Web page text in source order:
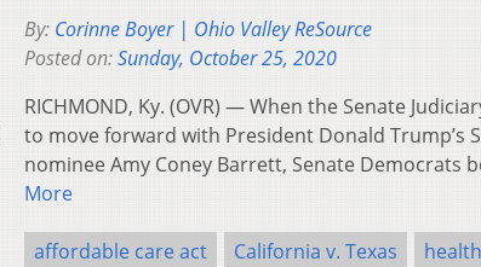
By: Corinne Boyer | Ohio Valley ReSource
Posted on:Sunday, October 25, 2020
RICHMOND, Ky. (OVR) — When the Senate
to move forward with President Donald Trump’s
nominee Amy Coney Barrett, Senate Democrats
More
affordable care act California v. Texas